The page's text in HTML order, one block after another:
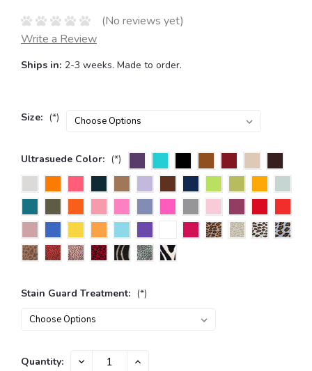
(No reviews yet)
Write a Review
Ships in: 2-3 weeks. Made to order.
Size: (*)
Ultrasuede Color: (*)
Stain Guard Treatment: (*)
Current
Quantity: DECREASE INCREASE